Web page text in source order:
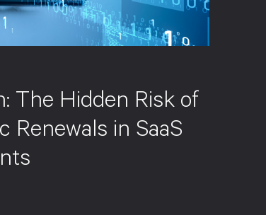
The Hidden Risk of
Renewals in SaaS